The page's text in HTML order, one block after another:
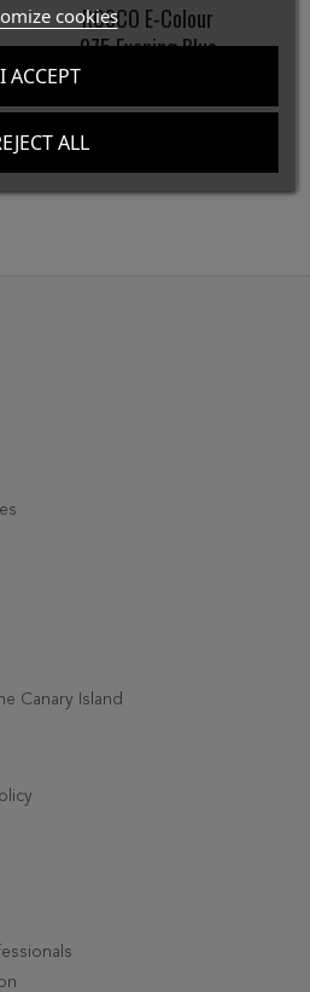
ROSCO E-Colour
075 Evening Blue
cookies
ALL
I ACCEPT
Canary Island